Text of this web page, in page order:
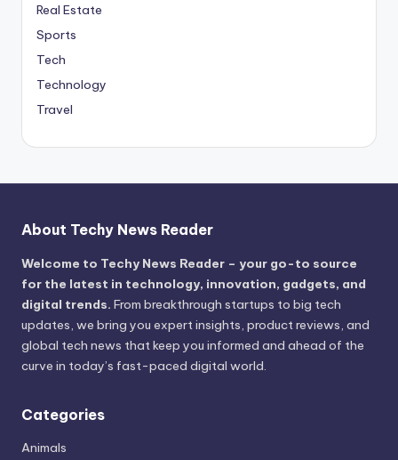
Real Estate
Sports
Tech
Technology
Travel
About Techy News Reader
Welcome to Techy News Reader – your go-to source
for the latest in technology, innovation, gadgets, and
digital trends. From breakthrough startups to big tech
updates, we bring you expert insights, product reviews, and
global tech news that keep you informed and ahead of the
curve in today’s fast-paced digital world.
Categories
Animals